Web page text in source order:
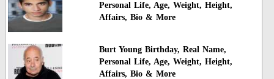
Personal Life, Age, Weight, Height,
Affairs, Bio & More
Burt Young Birthday, Real Name,
Personal Life, Age, Weight, Height,
Affairs, Bio & More